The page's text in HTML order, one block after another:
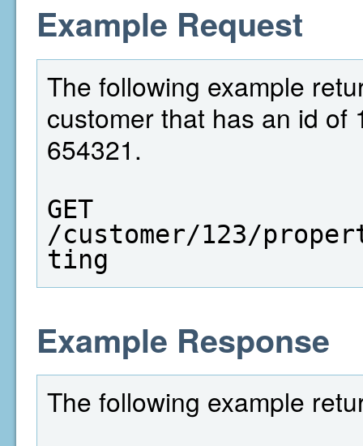
Example Request
The following example
customer that has an id
654321.
GET
/customer/123/
ting
Example Response
The following example